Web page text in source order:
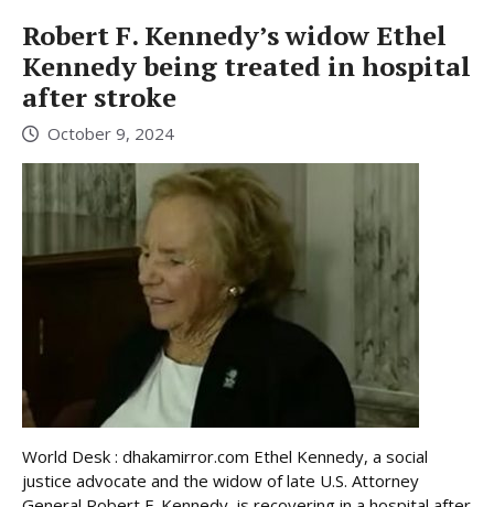
Robert F. Kennedy’s widow Ethel
Kennedy being treated in hospital
after stroke
October 9, 2024
World Desk : dhakamirror.com Ethel Kennedy, a social
justice advocate and the widow of late U.S. Attorney